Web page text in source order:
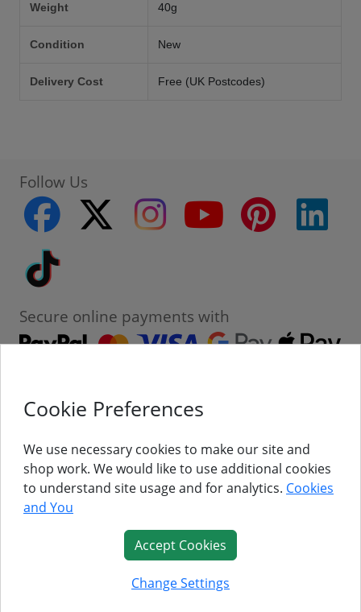
Weight 40g
Condition New
Delivery Cost Free (UK Postcodes)
Follow Us
facebook
twitter instagram youtube pinterest
Secure online payments with
Contact
About Us
Follow Us
Cookie Preferences
We use necessary cookies to make our site and
shop work. We would like to use additional cookies
to understand site usage and for analytics. Cookies
and You
Accept Cookies
Change Settings